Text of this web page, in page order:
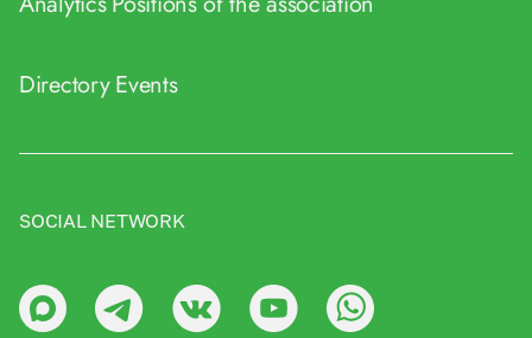
DirectoryEvents
SOCIAL NETWORK